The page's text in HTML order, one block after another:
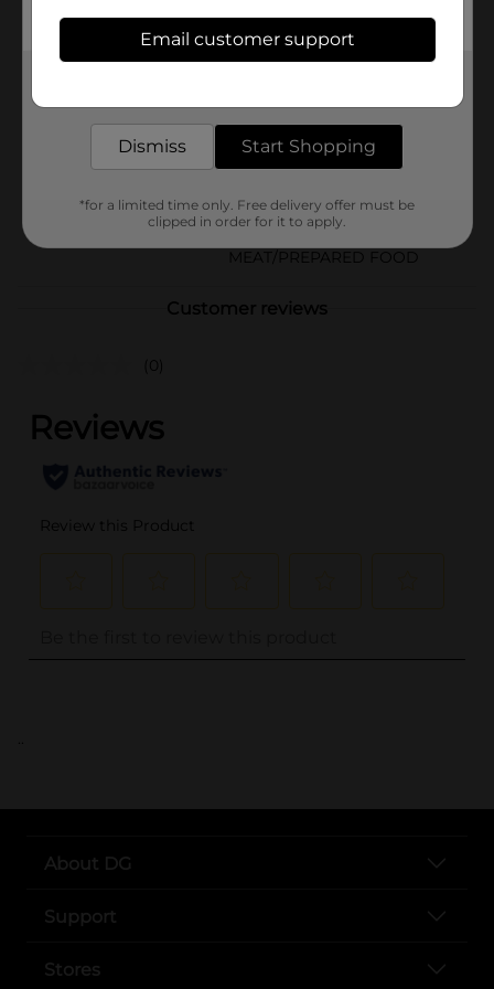
In Store
13884702
MEAT/PREPARED FOOD
Customer reviews
(0)
..
About DG
Support
Stores
Email customer support
Dismiss Start Shopping
*for a limited time only. Free delivery offer must be
clipped in order for it to apply.